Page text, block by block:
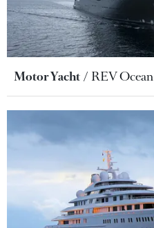
Motor Yacht REV Ocean